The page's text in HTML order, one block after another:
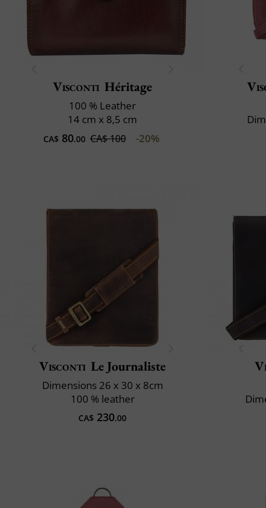
Visconti Héritage
100 % Leather
14 cm x 8,5 cm
CA$ 80.00 CA$ 100 -20%
Visconti Le Journaliste
Dimensions 26 x 30 x 8cm
100 % leather
CA$ 230.00